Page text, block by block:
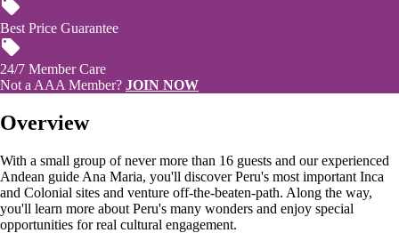
Best Price Guarantee
24/7 Member Care
Not a AAA Member? JOIN NOW
Overview
With a small group of never more than 16 guests and our experienced
Andean guide Ana Maria, you'll discover Peru's most important Inca
and Colonial sites and venture off-the-beaten-path. Along the way,
you'll learn more about Peru's many wonders and enjoy special
opportunities for real cultural engagement.